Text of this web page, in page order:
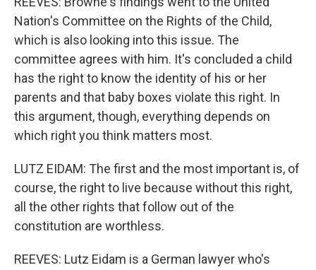
Nation's Committee on the Rights of the Child,
which is also looking into this issue. The
committee agrees with him. It's concluded a child
has the right to know the identity of his or her
parents and that baby boxes violate this right. In
this argument, though, everything depends on
which right you think matters most.
LUTZ EIDAM: The first and the most important is, of
course, the right to live because without this right,
all the other rights that follow out of the
constitution are worthless.
REEVES: Lutz Eidam is a German lawyer who's